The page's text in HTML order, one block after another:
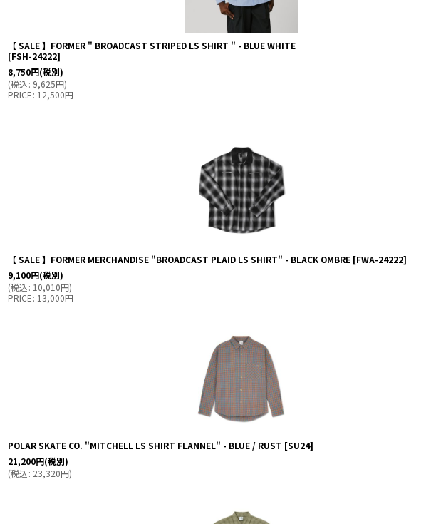
【 SALE 】FORMER " BROADCAST STRIPED LS SHIRT " - BLUE WHITE
[FSH-24222]
8,750円(税別)
(税込: 9,625円)
PRICE: 12,500円
【 SALE 】FORMER MERCHANDISE "BROADCAST PLAID LS SHIRT" - BLACK OMBRE [FWA-24222]
9,100円(税別)
(税込: 10,010円)
PRICE: 13,000円
POLAR SKATE CO. "MITCHELL LS SHIRT FLANNEL" - BLUE / RUST [SU24]
21,200円(税別)
(税込: 23,320円)